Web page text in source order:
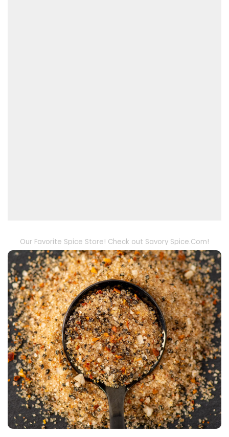
Our Favorite Spice Store! Check out Savory Spice.Com!